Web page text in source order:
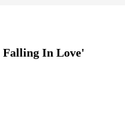
In Love'